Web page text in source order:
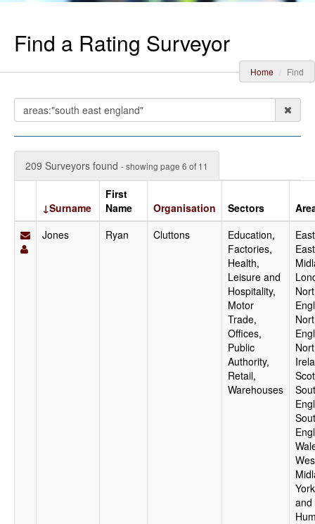
Find a Rating Surveyor
Home Find
209 Surveyors found - showing page 6 of 11
↓Surname
First
Name
Organisation Sectors
Jones
Ryan Cluttons
Education,
Factories,
Health,
Leisure and
Hospitality,
Motor
Trade,
Offices,
Public
Authority,
Retail,
Warehouses
East
and